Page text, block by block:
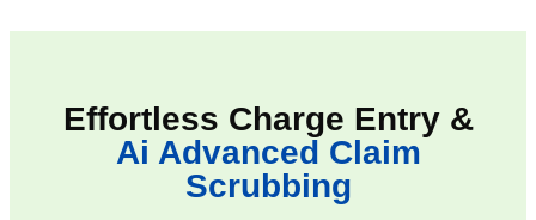
Effortless Charge Entry &
Ai Advanced Claim
Scrubbing